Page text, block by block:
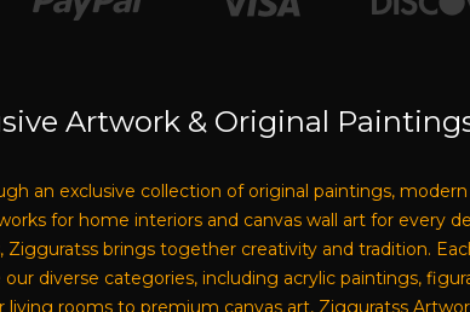
Artwork & Original
an exclusive collection of original paintings,
for home interiors and canvas wall art for every
brings together creativity and tradition.
diverse categories, including acrylic paintings,
rooms to premium canvas art, Zigguratss